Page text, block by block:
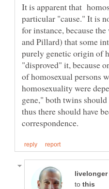
It is apparent that
particular "cause." It is
for instance, because
and Pillard) that some
purely genetic origin of
"disproved" it, because
of homosexual persons
homosexuality were
gene," both twins should
thus there should have
to